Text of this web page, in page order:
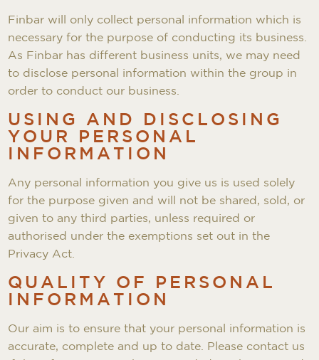
Finbar will only collect personal information which is
necessary for the purpose of conducting its business.
As Finbar has different business units, we may need
to disclose personal information within the group in
order to conduct our business.
USING AND DISCLOSING
YOUR PERSONAL
INFORMATION
Any personal information you give us is used solely
for the purpose given and will not be shared, sold, or
given to any third parties, unless required or
authorised under the exemptions set out in the
Privacy Act.
QUALITY OF PERSONAL
INFORMATION
Our aim is to ensure that your personal information is
accurate, complete and up to date. Please contact us